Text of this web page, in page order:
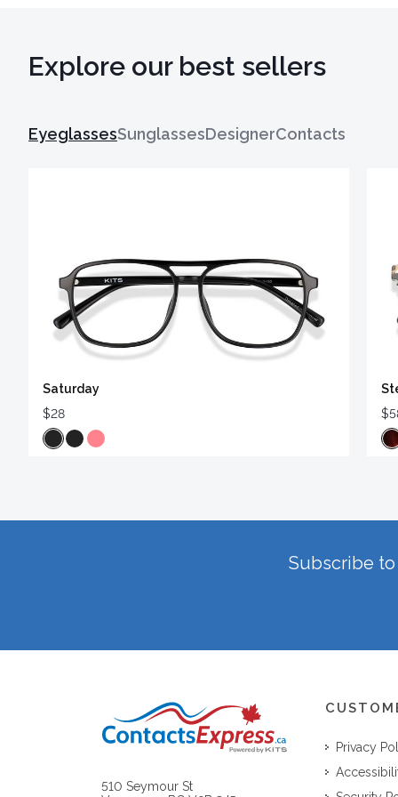
Explore our best sellers
EyeglassesSunglassesDesignerContacts
Saturday
$28
Subscribe
510 Seymour St
Privacy